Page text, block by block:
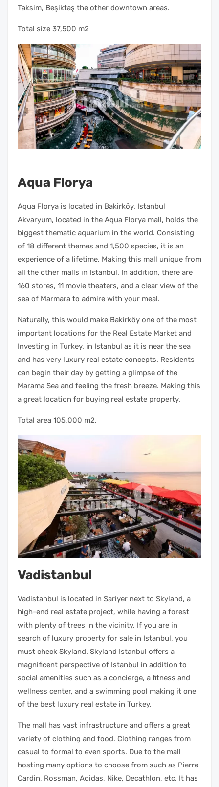
Taksim, Beşiktaş the other downtown areas.
Total size 37,500 m2
Aqua Florya
Aqua Florya is located in Bakirköy. Istanbul
Akvaryum, located in the Aqua Florya mall, holds the
biggest thematic aquarium in the world. Consisting
of 18 different themes and 1,500 species, it is an
experience of a lifetime. Making this mall unique from
all the other malls in Istanbul. In addition, there are
160 stores, 11 movie theaters, and a clear view of the
sea of Marmara to admire with your meal.
Naturally, this would make Bakirköy one of the most
important locations for the Real Estate Market and
Investing in Turkey. in Istanbul as it is near the sea
and has very luxury real estate concepts. Residents
can begin their day by getting a glimpse of the
Marama Sea and feeling the fresh breeze. Making this
a great location for buying real estate property.
Total area 105,000 m2.
Vadistanbul
Vadistanbul is located in Sariyer next to Skyland, a
high-end real estate project, while having a forest
with plenty of trees in the vicinity. If you are in
search of luxury property for sale in Istanbul, you
must check Skyland. Skyland Istanbul offers a
magnificent perspective of Istanbul in addition to
social amenities such as a concierge, a fitness and
wellness center, and a swimming pool making it one
of the best luxury real estate in Turkey.
The mall has vast infrastructure and offers a great
variety of clothing and food. Clothing ranges from
casual to formal to even sports. Due to the mall
hosting many options to choose from such as Pierre
Cardin, Rossman, Adidas, Nike, Decathlon, etc. It has